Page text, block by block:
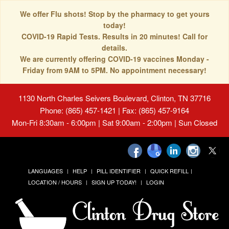
We offer Flu shots! Stop by the pharmacy to get yours
today!
COVID-19 Rapid Tests. Results in 20 minutes! Call for
details.
We are currently offering COVID-19 vaccines Monday -
Friday from 9AM to 5PM. No appointment necessary!
1130 North Charles Seivers Boulevard, Clinton, TN 37716
Phone: (865) 457-1421 | Fax: (865) 457-9164
Mon-Fri 8:30am - 6:00pm | Sat 9:00am - 2:00pm | Sun Closed
LANGUAGES HELP PILL IDENTIFIER
QUICK REFILL
LOCATION / HOURS
SIGN UP TODAY! LOGIN